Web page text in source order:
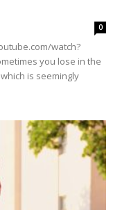
0
watch?
you lose in the
is seemingly